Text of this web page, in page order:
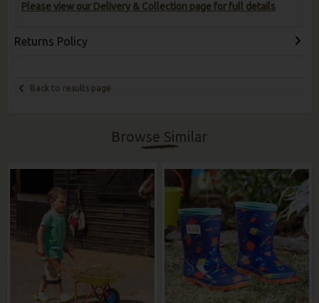
Please view our Delivery & Collection page for full details
Returns Policy
Back to results page
Browse Similar